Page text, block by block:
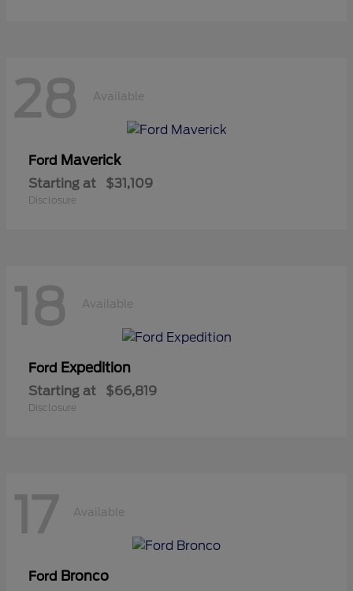
28 Available
Ford Maverick
Starting at $31,109
Disclosure
18 Available
Ford Expedition
Starting at $66,819
Disclosure
17 Available
Ford Bronco